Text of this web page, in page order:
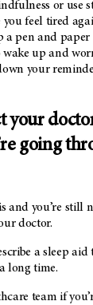
or use
you feel tired
a pen and paper
wake up and
your
your
going
and you’re still
doctor.
a sleep
long time.
team if